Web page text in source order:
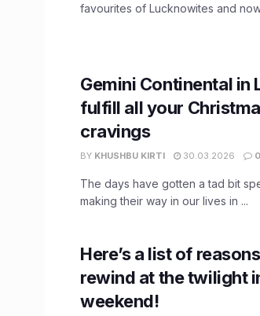
favourites of Lucknowites and
Gemini Continental in
fulfill all your
cravings
BY KHUSHBU KIRTI 30.03.2026 0
The days have gotten a tad bit
making their way in our lives in ...
Here’s a list of
rewind at the twilight
weekend!